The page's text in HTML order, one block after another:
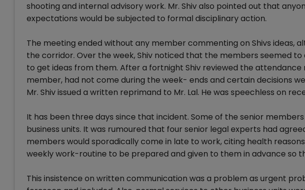
shooting and internal advisory work. Mr. Shiv also pointed out that
expectations would be subjected to formal disciplinary action.
The meeting ended without any member commenting on Shivs ideas,
the corridor. Over the week, Shiv noticed that the members seemed
to get ideas from them. After a fortnight Shiv reviewed the attendance
member, had not come during the week- ends and certain decisions
Mr. Shiv issued a written reprimand to Mr. Lal. He was speechless on
It has been three days since that incident. Some of the senior
business units. It was rumoured that four senior legal experts had
members would sporadically come in late to work, citing health
weekly work-routine to be prepared and given to them in advance so
This insistence on written communication was a problem as urgent